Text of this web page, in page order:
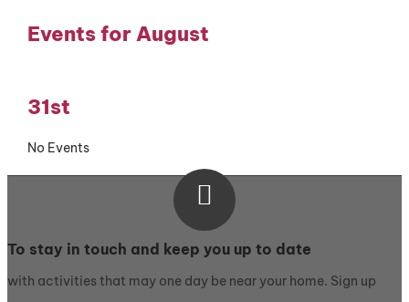
Events for August
31st
No Events

To stay in touch and keep you up to date
with activities that may one day be near your home. Sign up